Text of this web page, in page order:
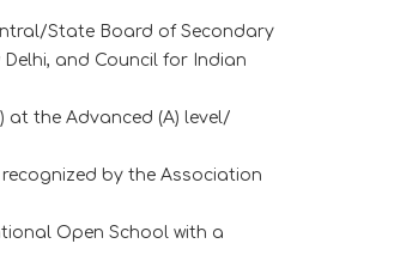
State Board of Secondary
and Council for Indian
at the Advanced (A) level/
by the Association
Open School with a